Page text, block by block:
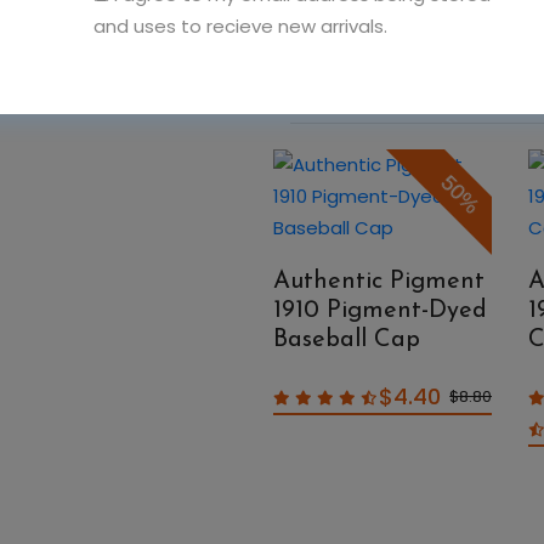
and uses to recieve new arrivals.
50%
Authentic Pigment
1910 Pigment-Dyed
Baseball Cap
$4.40 $8.80